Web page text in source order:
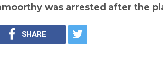
was arrested after the
SHARE